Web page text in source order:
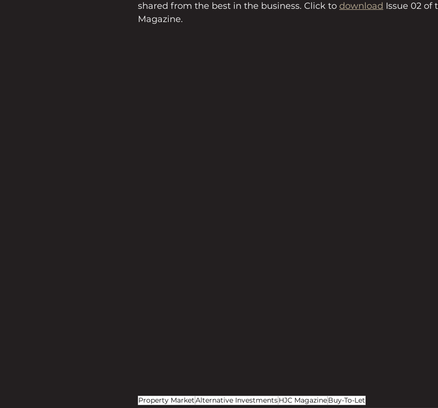
shared from the best in the business. Click to download Issue 02 of
Magazine.
Property MarketAlternative InvestmentsHJC MagazineBuy-To-Let